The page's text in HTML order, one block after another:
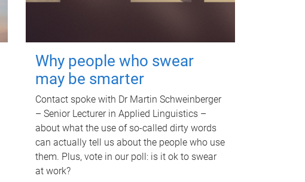
Why people who swear
may be smarter
Contact spoke with Dr Martin Schweinberger
– Senior Lecturer in Applied Linguistics –
about what the use of so-called dirty words
can actually tell us about the people who use
them. Plus, vote in our poll: is it ok to swear
at work?